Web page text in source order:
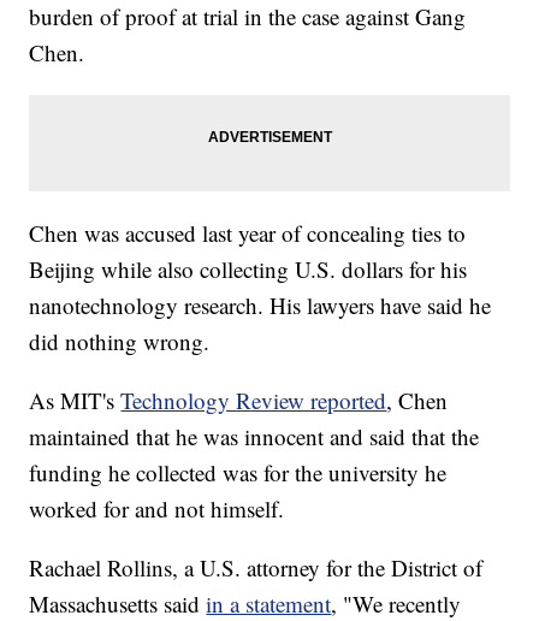
burden of proof at trial in the case against Gang
Chen.
Chen was accused last year of concealing ties to
Beijing while also collecting U.S. dollars for his
nanotechnology research. His lawyers have said he
did nothing wrong.
As MIT'sTechnology Review reported, Chen
maintained that he was innocent and said that the
funding he collected was for the university he
worked for and not himself.
Rachael Rollins, a U.S. attorney for the District of
Massachusetts saidin a statement, "We recently